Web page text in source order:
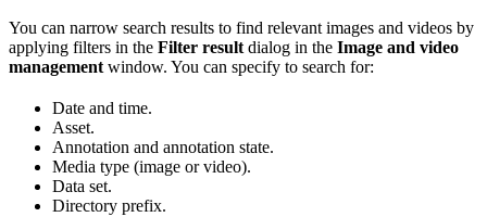
You can narrow search results to find relevant images and videos by
applying filters in the Filter resultdialog in the Image and video
managementwindow. You can specify to search for:
Date and time.
Asset.
Annotation and annotation state.
Media type (image or video).
Data set.
Directory prefix.